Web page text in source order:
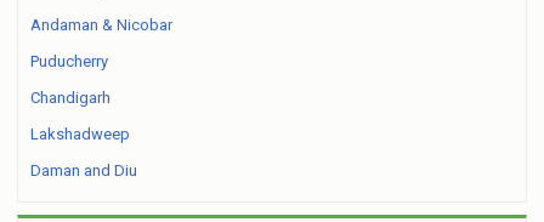
Andaman & Nicobar
Puducherry
Chandigarh
Lakshadweep
Daman and Diu